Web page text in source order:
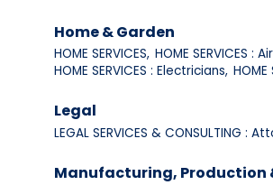
Home & Garden
HOME SERVICES, HOME SERVICES :
HOME SERVICES : Electricians,
Legal
LEGAL SERVICES & CONSULTING :
Manufacturing, Production